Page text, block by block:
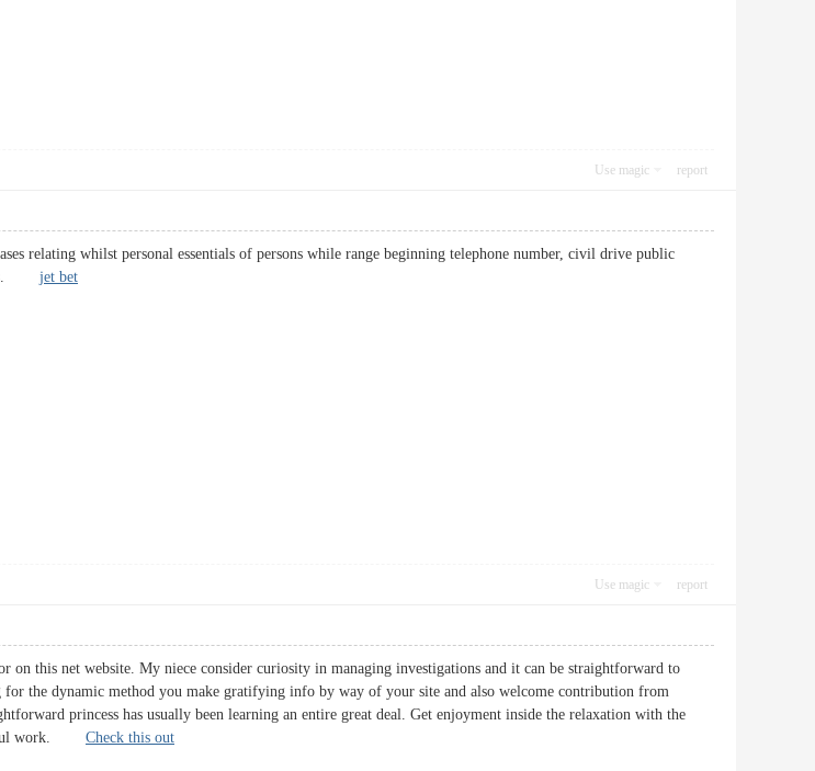
Use magic report
relating whilst personal essentials of persons while range beginning telephone number, civil drive public
jet bet
Use magic report
on this net website. My niece consider curiosity in managing investigations and it can be straightforward to
the dynamic method you make gratifying info by way of your site and also welcome contribution from
princess has usually been learning an entire great deal. Get enjoyment inside the relaxation with the
work. Check this out